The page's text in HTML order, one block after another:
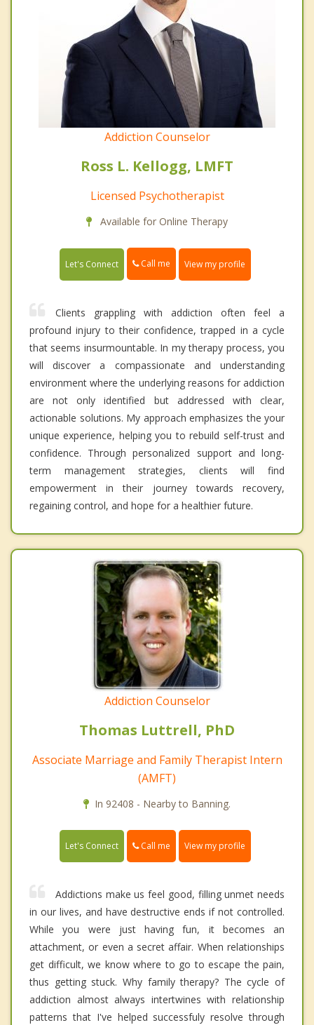
Addiction Counselor
Ross L. Kellogg, LMFT
Licensed Psychotherapist
Available for Online Therapy
Let's Connect Call me View my profile
Clients grappling with addiction often feel a
profound injury to their confidence, trapped in a cycle
that seems insurmountable. In my therapy process, you
will discover a compassionate and understanding
environment where the underlying reasons for addiction
are not only identified but addressed with clear,
actionable solutions. My approach emphasizes the your
unique experience, helping you to rebuild self-trust and
confidence. Through personalized support and long-
term management strategies, clients will find
empowerment in their journey towards recovery,
regaining control, and hope for a healthier future.
Addiction Counselor
Thomas Luttrell, PhD
Associate Marriage and Family Therapist Intern
(AMFT)
In 92408 - Nearby to Banning.
Let's Connect Call me View my profile
Addictions make us feel good, filling unmet needs
in our lives, and have destructive ends if not controlled.
While you were just having fun, it becomes an
attachment, or even a secret affair. When relationships
get difficult, we know where to go to escape the pain,
thus getting stuck. Why family therapy? The cycle of
addiction almost always intertwines with relationship
patterns that I've helped successfuly resolve through